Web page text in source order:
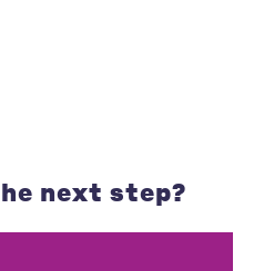
next step?